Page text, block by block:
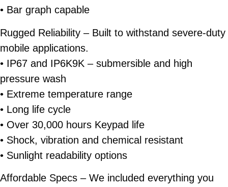
• Bar graph capable
Rugged Reliability – Built to withstand severe-duty
mobile applications.
• IP67 and IP6K9K – submersible and high
pressure wash
• Extreme temperature range
• Long life cycle
• Over 30,000 hours Keypad life
• Shock, vibration and chemical resistant
• Sunlight readability options
Affordable Specs – We included everything you